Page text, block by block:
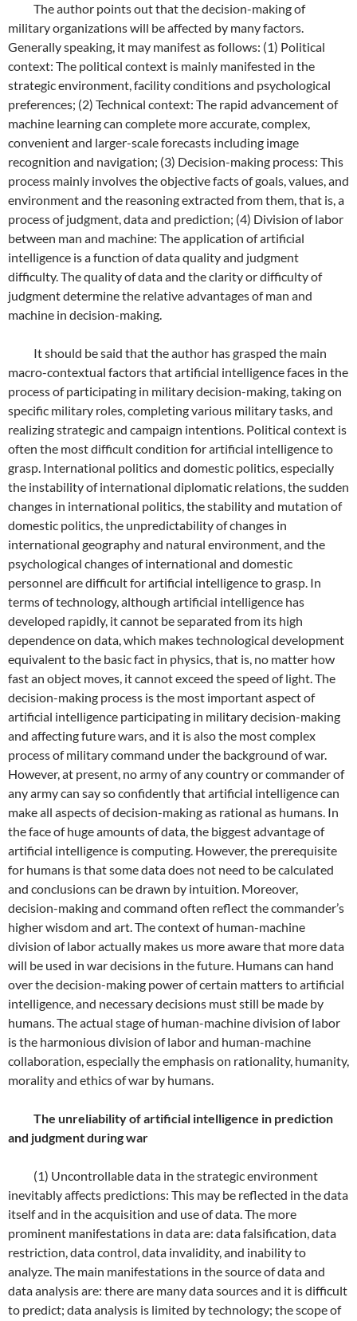
The author points out that the decision-making of
military organizations will be affected by many factors.
Generally speaking, it may manifest as follows: (1) Political
context: The political context is mainly manifested in the
strategic environment, facility conditions and psychological
preferences; (2) Technical context: The rapid advancement of
machine learning can complete more accurate, complex,
convenient and larger-scale forecasts including image
recognition and navigation; (3) Decision-making process: This
process mainly involves the objective facts of goals, values, and
environment and the reasoning extracted from them, that is, a
process of judgment, data and prediction; (4) Division of labor
between man and machine: The application of artificial
intelligence is a function of data quality and judgment
difficulty. The quality of data and the clarity or difficulty of
judgment determine the relative advantages of man and
machine in decision-making.
It should be said that the author has grasped the main
macro-contextual factors that artificial intelligence faces in the
process of participating in military decision-making, taking on
specific military roles, completing various military tasks, and
realizing strategic and campaign intentions. Political context is
often the most difficult condition for artificial intelligence to
grasp. International politics and domestic politics, especially
the instability of international diplomatic relations, the sudden
changes in international politics, the stability and mutation of
domestic politics, the unpredictability of changes in
international geography and natural environment, and the
psychological changes of international and domestic
personnel are difficult for artificial intelligence to grasp. In
terms of technology, although artificial intelligence has
developed rapidly, it cannot be separated from its high
dependence on data, which makes technological development
equivalent to the basic fact in physics, that is, no matter how
fast an object moves, it cannot exceed the speed of light. The
decision-making process is the most important aspect of
artificial intelligence participating in military decision-making
and affecting future wars, and it is also the most complex
process of military command under the background of war.
However, at present, no army of any country or commander of
any army can say so confidently that artificial intelligence can
make all aspects of decision-making as rational as humans. In
the face of huge amounts of data, the biggest advantage of
artificial intelligence is computing. However, the prerequisite
for humans is that some data does not need to be calculated
and conclusions can be drawn by intuition. Moreover,
decision-making and command often reflect the commander’s
higher wisdom and art. The context of human-machine
division of labor actually makes us more aware that more data
will be used in war decisions in the future. Humans can hand
over the decision-making power of certain matters to artificial
intelligence, and necessary decisions must still be made by
humans. The actual stage of human-machine division of labor
is the harmonious division of labor and human-machine
collaboration, especially the emphasis on rationality, humanity,
morality and ethics of war by humans.
The unreliability of artificial intelligence in prediction
and judgment during war
(1) Uncontrollable data in the strategic environment
inevitably affects predictions: This may be reflected in the data
itself and in the acquisition and use of data. The more
prominent manifestations in data are: data falsification, data
restriction, data control, data invalidity, and inability to
analyze. The main manifestations in the source of data and
data analysis are: there are many data sources and it is difficult
to predict; data analysis is limited by technology; the scope of